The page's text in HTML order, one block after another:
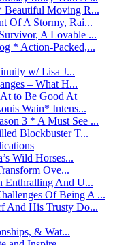
Beautiful Moving R...
Of A Stormy, Rai...
A Lovable ...
* Action-Packed,...
w/ Lisa J...
– What H...
to Be Good At
Wain* Intens...
3 * A Must See ...
Blockbuster T...
Wild Horses...
Ove...
Enthralling And U...
Of Being A ...
And His Trusty Do...
& Wat...